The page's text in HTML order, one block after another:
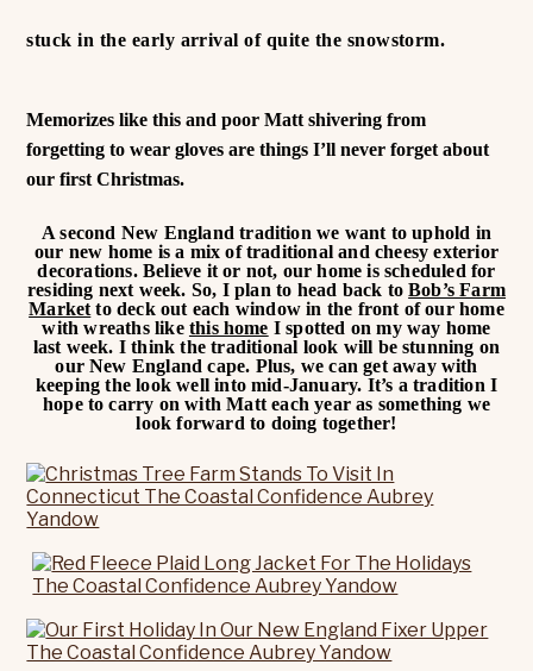
stuck in the early arrival of quite the snowstorm.
Memorizes like this and poor Matt shivering from
forgetting to wear gloves are things I’ll never forget about
our first Christmas.
A second New England tradition we want to uphold in
our new home is a mix of traditional and cheesy exterior
decorations. Believe it or not, our home is scheduled for
residing next week. So, I plan to head back toBob’s Farm
Market to deck out each window in the front of our home
with wreaths like this home I spotted on my way home
last week. I think the traditional look will be stunning on
our New England cape. Plus, we can get away with
keeping the look well into mid-January. It’s a tradition I
hope to carry on with Matt each year as something we
look forward to doing together!